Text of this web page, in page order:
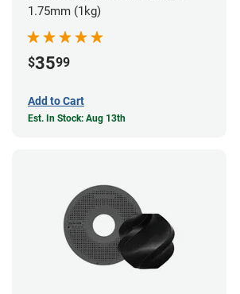
1.75mm (1kg)
$3599
Add to Cart
Est. In Stock: Aug 13th